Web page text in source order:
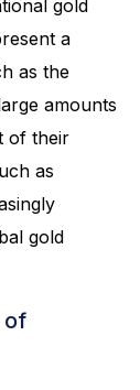
gold
a
as the
amounts
of their
as
gold
of